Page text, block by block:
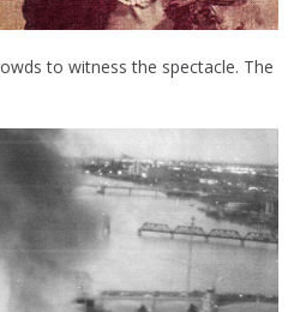
to witness the spectacle. The